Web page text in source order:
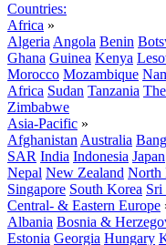
Countries:
Africa »
Algeria Angola Benin
Ghana Guinea Kenya
Morocco Mozambique
Africa Sudan Tanzania
Zimbabwe
Asia-Pacific »
Afghanistan Australia
SAR India Indonesia Japan
Nepal New Zealand North
Singapore South Korea Sri
Central- & Eastern Europe
Albania Bosnia &
Estonia Georgia Hungary